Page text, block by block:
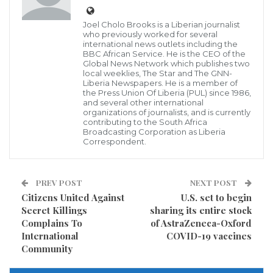
State, has credibly hinted the GNN that as of
September, 2021 several officials of the CDC-led
government may not travel to the United States of
America for any official or private visit in that country,
this move has been preferred by key US policy
makers, including some members of the United State
Senate, and Representatives.
According to our contacts, the United States State
the George Weah-led Government’s failure to allow
the establishment of War and Economic Crimes
Courts in the County, despite several calls to do so.
This situation on the part of the Weah-led
Joel Cholo Brooks is a Liberian journalist
who previously worked for several
international news outlets including the
BBC African Service. He is the CEO of the
Global News Network which publishes two
local weeklies, The Star and The GNN-
Liberia Newspapers. He is a member of
the Press Union Of Liberia (PUL) since 1986,
and several other international
organizations of journalists, and is currently
contributing to the South Africa
Broadcasting Corporation as Liberia
Correspondent.
PREV POST
Citizens United Against
Secret Killings
Complains To
International
Community
NEXT POST
U.S. set to begin
sharing its entire stock
of AstraZeneca-Oxford
COVID-19 vaccines